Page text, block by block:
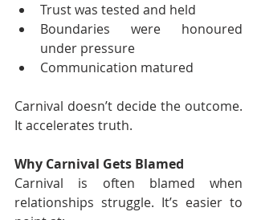
Trust was tested and held
Boundaries were honoured
under pressure
Communication matured
Carnival doesn’t decide the outcome.
It accelerates truth.
Why Carnival Gets Blamed
Carnival is often blamed when
relationships struggle. It’s easier to